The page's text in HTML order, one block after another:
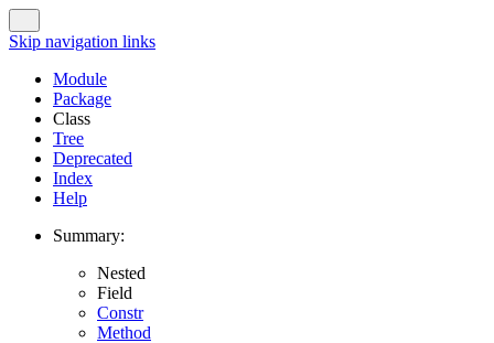
Skip navigation links
Module
Package
Class
Tree
Deprecated
Index
Help
Summary:
Nested
Field
Constr
Method